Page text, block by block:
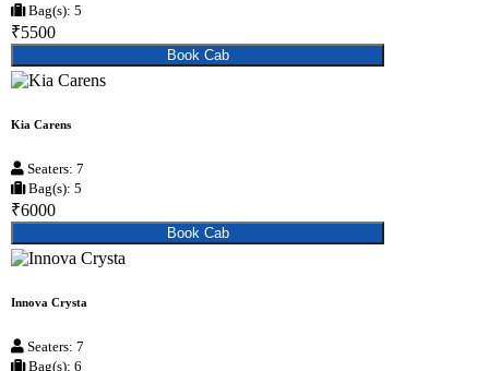
Bag(s): 5
₹5500
Book Cab
Kia Carens
Seaters: 7
Bag(s): 5
₹6000
Book Cab
Innova Crysta
Seaters: 7
Bag(s): 6